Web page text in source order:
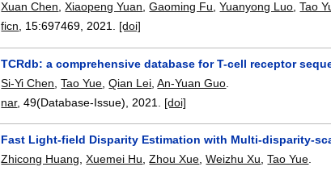
Xuan Chen,Xiaopeng Yuan,Gaoming Fu,Yuanyong Luo,Tao
ficn, 15:697469,2021. [doi]
TCRdb: a comprehensive database for T-cell receptor
Si-Yi Chen ,Tao Yue ,Qian Lei ,An-Yuan Guo
nar, 49(Database-Issue), 2021. [doi]
Fast Light-field Disparity Estimation with Multi-disparity-
Zhicong Huang,Xuemei Hu,Zhou Xue,Weizhu Xu,Tao Yue.